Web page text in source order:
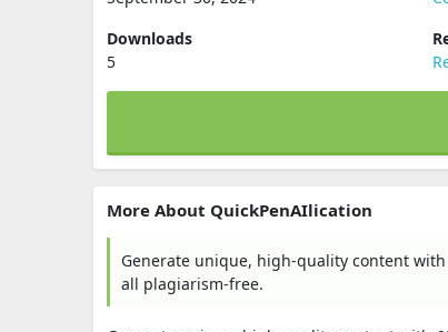
Downloads
5
More About QuickPenAIlication
Generate unique, high-quality content
all plagiarism-free.